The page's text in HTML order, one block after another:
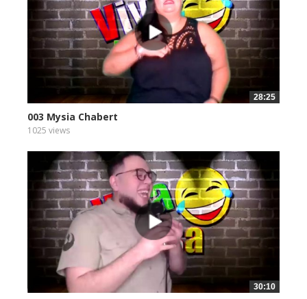
28:25
003 Mysia Chabert
1025 views
30:10